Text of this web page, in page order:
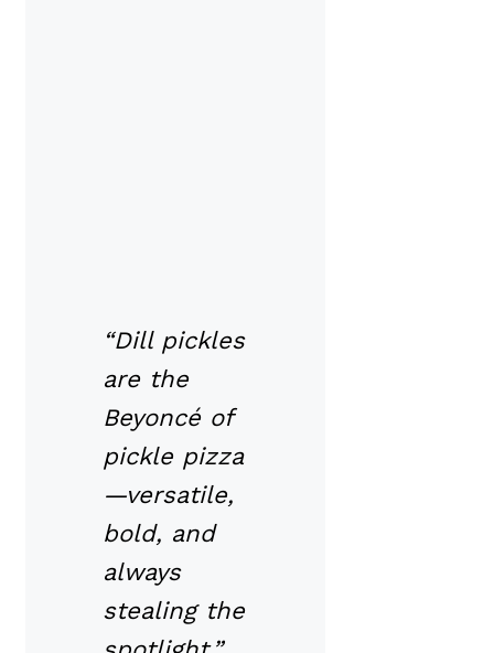
“Dill pickles
are the
Beyoncé of
pickle pizza
—versatile,
bold, and
always
stealing the